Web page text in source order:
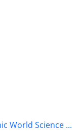
World Science ...